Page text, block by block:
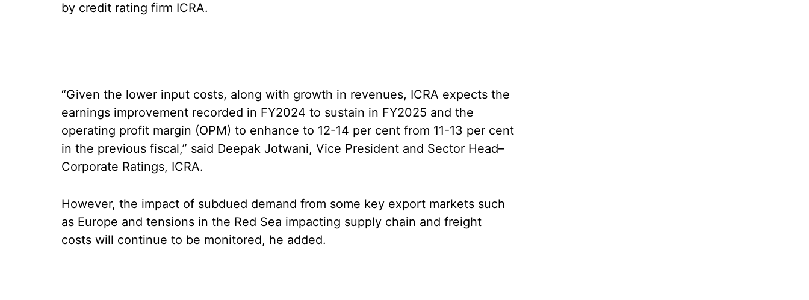
by credit rating firm ICRA.
“Given the lower input costs, along with growth in revenues, ICRA expects the
earnings improvement recorded in FY2024 to sustain in FY2025 and the
operating profit margin (OPM) to enhance to 12-14 per cent from 11-13 per cent
in the previous fiscal,” said Deepak Jotwani, Vice President and Sector Head–
Corporate Ratings, ICRA.
However, the impact of subdued demand from some key export markets such
as Europe and tensions in the Red Sea impacting supply chain and freight
costs will continue to be monitored, he added.